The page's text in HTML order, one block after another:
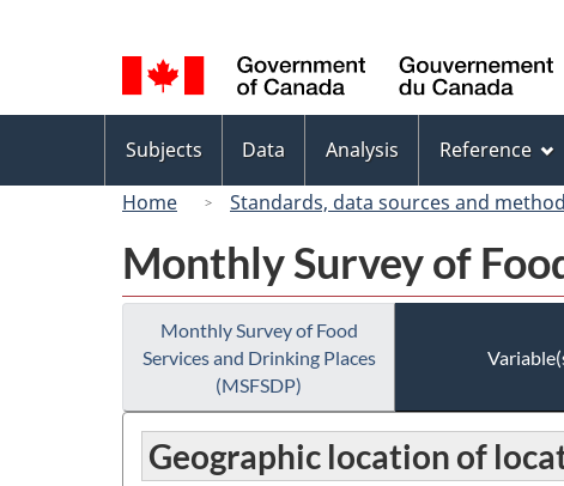
selection
menu
Subjects Data Analysis Reference
Home
Standards, data sources and
Monthly Survey of
Monthly Survey of Food
Services and Drinking Places
(MSFSDP)
Geographic location of